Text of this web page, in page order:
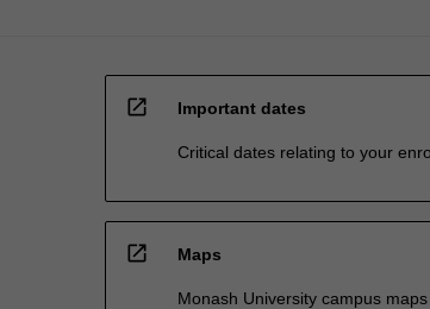
open_in_new Important dates
Critical dates relating to your
open_in_new Maps
Monash University campus maps